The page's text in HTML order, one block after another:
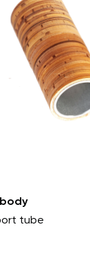
min. 6mm to
to max.
slotted,
tube